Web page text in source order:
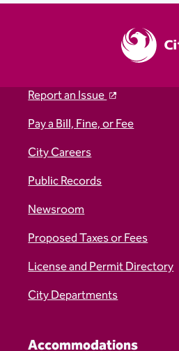
Report an Issue
Pay a Bill, Fine, or Fee
City Careers
Public Records
Newsroom
Proposed Taxes or Fees
License and Permit Directory
City Departments
Accommodations